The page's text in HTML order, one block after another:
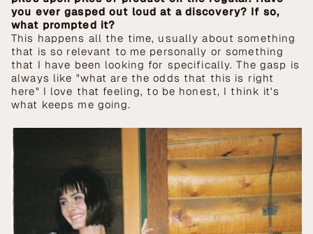
you ever gasped out loud at a discovery? If so,
what prompted it?
This happens all the time, usually about something
that is so relevant to me personally or something
that I have been looking for specifically. The gasp is
always like "what are the odds that this is right
here" I love that feeling, to be honest, I think it's
what keeps me going.